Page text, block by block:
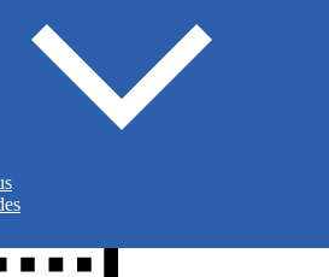
2021: key facts
a very upbeat tone in the second
spending pledges significantly.
tax announcements?